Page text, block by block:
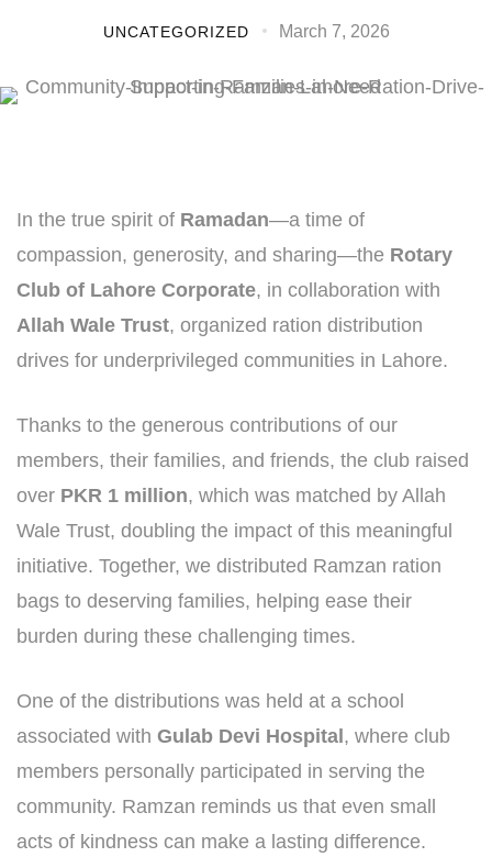
UNCATEGORIZED March 7, 2026
In the true spirit of Ramadan—a time of
compassion, generosity, and sharing—the Rotary
Club of Lahore Corporate, in collaboration with
Allah Wale Trust, organized ration distribution
drives for underprivileged communities in Lahore.
Thanks to the generous contributions of our
members, their families, and friends, the club raised
over PKR 1 million, which was matched by Allah
Wale Trust, doubling the impact of this meaningful
initiative. Together, we distributed Ramzan ration
bags to deserving families, helping ease their
burden during these challenging times.
One of the distributions was held at a school
associated with Gulab Devi Hospital , where club
members personally participated in serving the
community. Ramzan reminds us that even small
acts of kindness can make a lasting difference.